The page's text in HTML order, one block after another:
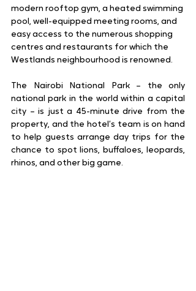
modern rooftop gym, a heated swimming
pool, well-equipped meeting rooms, and
easy access to the numerous shopping
centres and restaurants for which the
Westlands neighbourhood is renowned.
The Nairobi National Park – the only
national park in the world within a capital
city – is just a 45-minute drive from the
property, and the hotel’s team is on hand
to help guests arrange day trips for the
chance to spot lions, buffaloes, leopards,
rhinos, and other big game.